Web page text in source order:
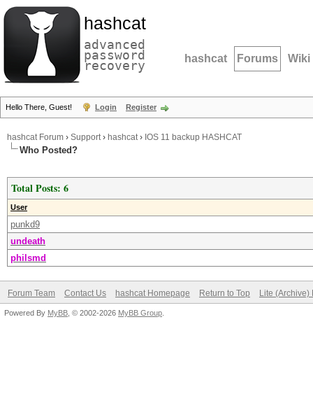
hashcat
advanced
password
recovery hashcat Forums Wiki
Hello There, Guest! Login Register
hashcat Forum › Support› hashcat› IOS 11 backup HASHCAT
Who Posted?
Total Posts: 6
User
punkd9
undeath
philsmd
Forum Team Contact Us hashcat Homepage Return to Top Lite (Archive)
Powered By MyBB , © 2002-2026 MyBB Group